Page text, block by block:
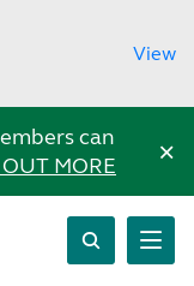
View
can
MORE ×